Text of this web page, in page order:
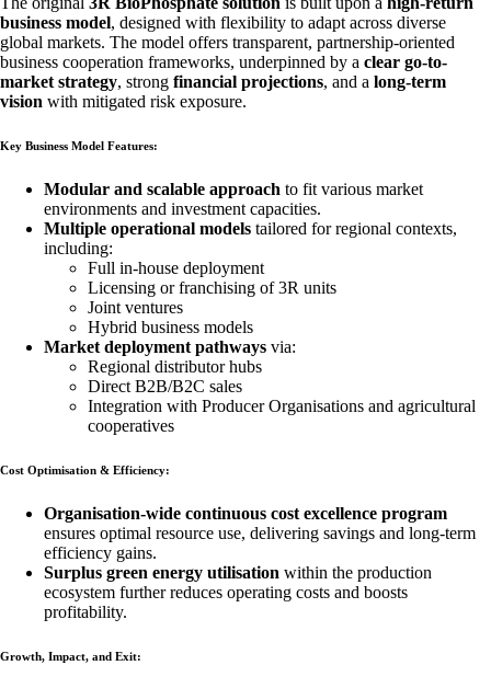
business model, designed with flexibility to adapt across diverse
global markets. The model offers transparent, partnership-oriented
business cooperation frameworks, underpinned by a clear go-to-
market strategy, strong financial projections, and a long-term
vision with mitigated risk exposure.
Key Business Model Features:
Modular and scalable approach to fit various market
environments and investment capacities.
Multiple operational models tailored for regional contexts,
including:
Full in-house deployment
Licensing or franchising of 3R units
Joint ventures
Hybrid business models
Market deployment pathways via:
Regional distributor hubs
Direct B2B/B2C sales
Integration with Producer Organisations and agricultural
cooperatives
Cost Optimisation & Efficiency:
Organisation-wide continuous cost excellence program
ensures optimal resource use, delivering savings and long-term
efficiency gains.
Surplus green energy utilisation within the production
ecosystem further reduces operating costs and boosts
profitability.
Growth, Impact, and Exit: